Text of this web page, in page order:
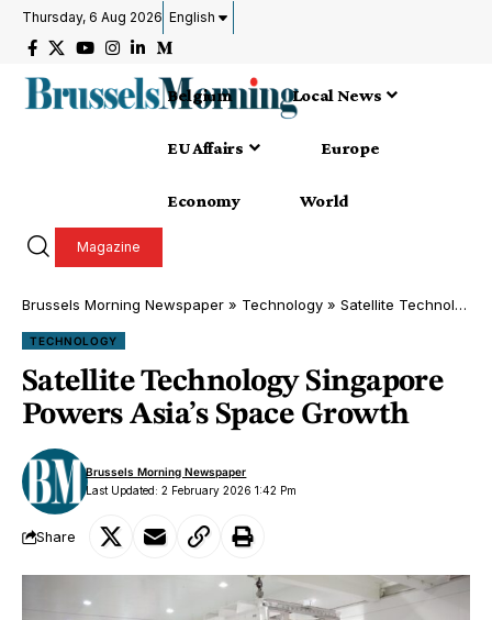
Thursday, 6 Aug 2026 English
Belgium Local News
EU Affairs Europe
Economy World
Magazine
Brussels Morning Newspaper » Technology » Satellite Technology Singapore Powers Asia’s Space Growth
TECHNOLOGY
Satellite Technology Singapore
Powers Asia’s Space Growth
Last Updated: 2 February 2026 1:42 Pm
Brussels Morning Newspaper
Share